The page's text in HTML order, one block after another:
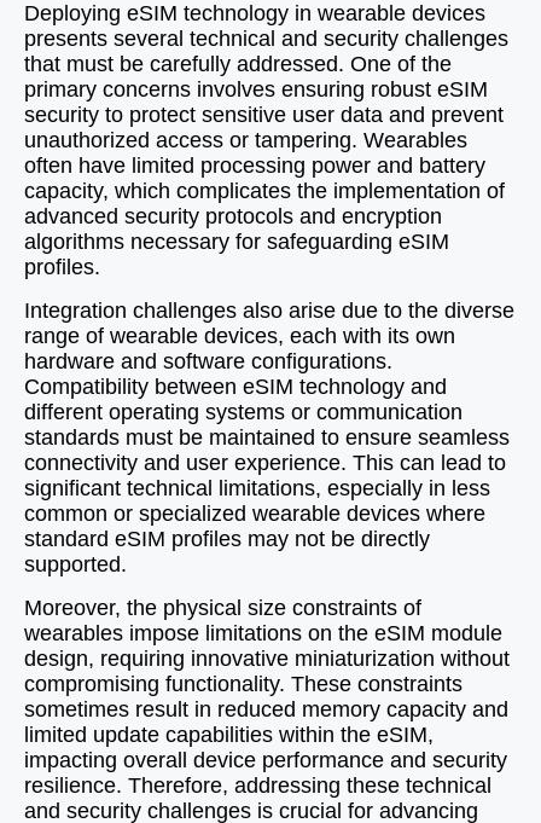
Deploying eSIM technology in wearable devices
presents several technical and security challenges
that must be carefully addressed. One of the
primary concerns involves ensuring robust eSIM
security to protect sensitive user data and prevent
unauthorized access or tampering. Wearables
often have limited processing power and battery
capacity, which complicates the implementation of
advanced security protocols and encryption
algorithms necessary for safeguarding eSIM
profiles.
Integration challenges also arise due to the diverse
range of wearable devices, each with its own
hardware and software configurations.
Compatibility between eSIM technology and
different operating systems or communication
standards must be maintained to ensure seamless
connectivity and user experience. This can lead to
significant technical limitations, especially in less
common or specialized wearable devices where
standard eSIM profiles may not be directly
supported.
Moreover, the physical size constraints of
wearables impose limitations on the eSIM module
design, requiring innovative miniaturization without
compromising functionality. These constraints
sometimes result in reduced memory capacity and
limited update capabilities within the eSIM,
impacting overall device performance and security
resilience. Therefore, addressing these technical
and security challenges is crucial for advancing